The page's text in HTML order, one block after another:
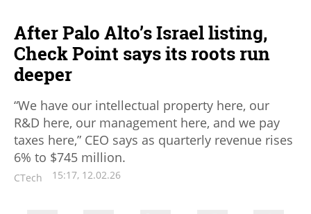
After Palo Alto’s Israel listing,
Check Point says its roots run
deeper
“We have our intellectual property here, our
R&D here, our management here, and we pay
taxes here,” CEO says as quarterly revenue rises
6% to $745 million.
CTech 15:17, 12.02.26